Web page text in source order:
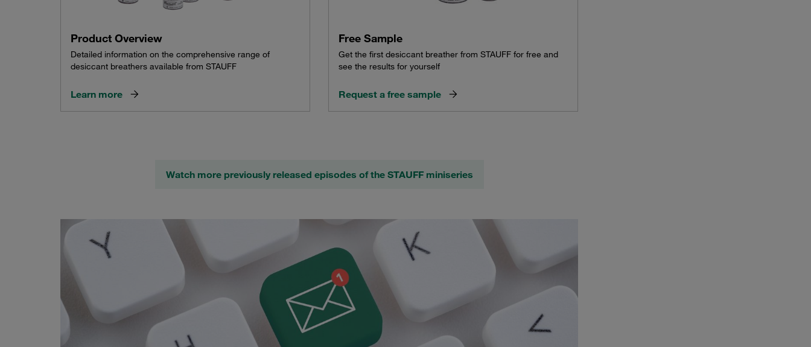
Product Overview
Detailed information on the comprehensive range of
desiccant breathers available from STAUFF
Learn more
Free Sample
Get the first desiccant breather from STAUFF for free and
see the results for yourself
Request a free sample
Watch more previously released episodes of the STAUFF miniseries